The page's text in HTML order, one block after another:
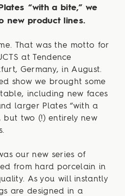
“with a bite,” we
new product lines.
That was the motto for
at Tendence
Germany, in August.
show we brought some
including new faces
larger Plates “with a
but two (!) entirely new
our new series of
from hard porcelain in
As you will instantly
are designed in a